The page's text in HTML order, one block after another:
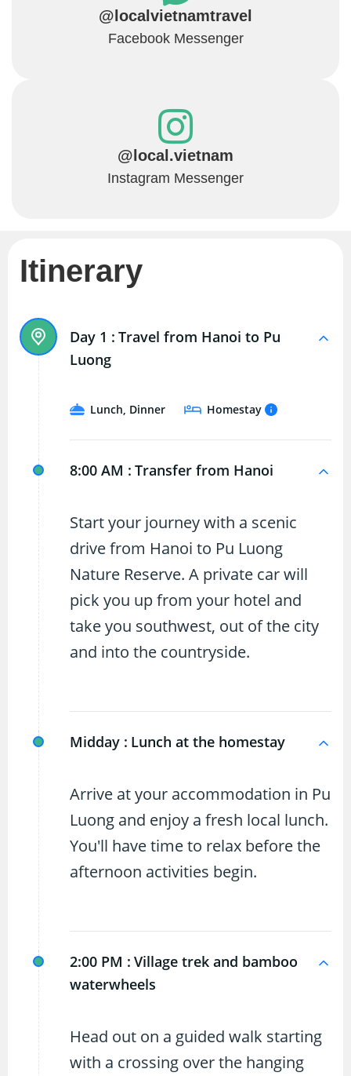
@localvietnamtravel
Facebook Messenger
@local.vietnam
Instagram Messenger
Itinerary
Day 1 : Travel from Hanoi to Pu
Luong
Lunch, Dinner Homestay
8:00 AM : Transfer from Hanoi
Start your journey with a scenic
drive from Hanoi to Pu Luong
Nature Reserve. A private car will
pick you up from your hotel and
take you southwest, out of the city
and into the countryside.
Midday : Lunch at the homestay
Arrive at your accommodation in Pu
Luong and enjoy a fresh local lunch.
You'll have time to relax before the
afternoon activities begin.
2:00 PM : Village trek and bamboo
waterwheels
Head out on a guided walk starting
with a crossing over the hanging